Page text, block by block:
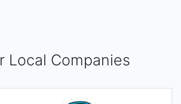
Local Companies